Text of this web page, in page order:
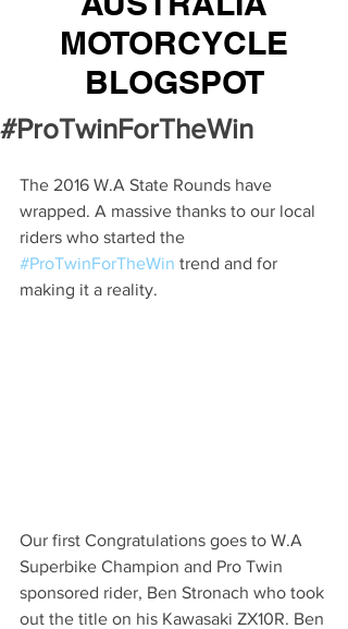
MOTORCYCLE
BLOGSPOT
#ProTwinForTheWin
The 2016 W.A State Rounds have
wrapped. A massive thanks to our local
riders who started the
#ProTwinForTheWin trend and for
making it a reality.
Our first Congratulations goes to W.A
Superbike Champion and Pro Twin
sponsored rider, Ben Stronach who took
out the title on his Kawasaki ZX10R. Ben